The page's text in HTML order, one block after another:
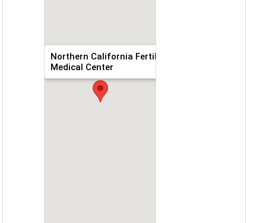
Northern California Fertility
Medical Center